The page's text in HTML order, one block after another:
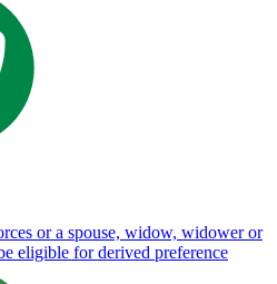
or a spouse, widow, widower or
eligible for derived preference